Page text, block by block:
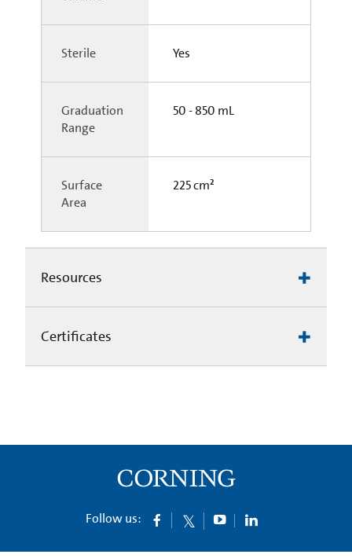
Sterile Yes
Graduation
Range
50 - 850 mL
Surface
Area
225 cm²
Resources
Certificates
Follow us: